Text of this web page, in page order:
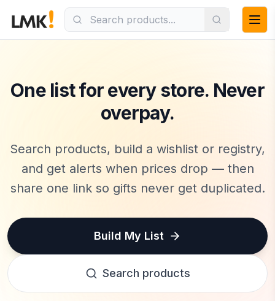
LMK.today —
One list for every store. Never
overpay.
Search products, build a wishlist or registry,
and get alerts when prices drop — then
share one link so gifts never get duplicated.
Build My List
Search products